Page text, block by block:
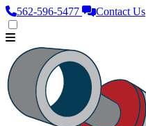
562‑596‑5477 Contact Us